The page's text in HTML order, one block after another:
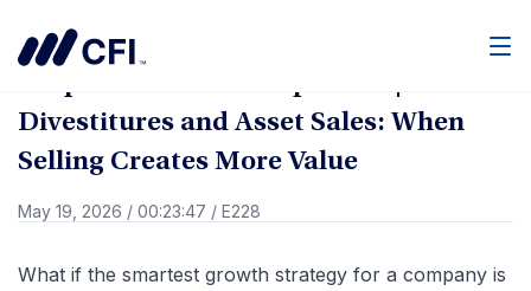
Corporate Finance Explained |
Divestitures and Asset Sales: When
Selling Creates More Value
May 19, 2026 / 00:23:47 / E228
What if the smartest growth strategy for a company is